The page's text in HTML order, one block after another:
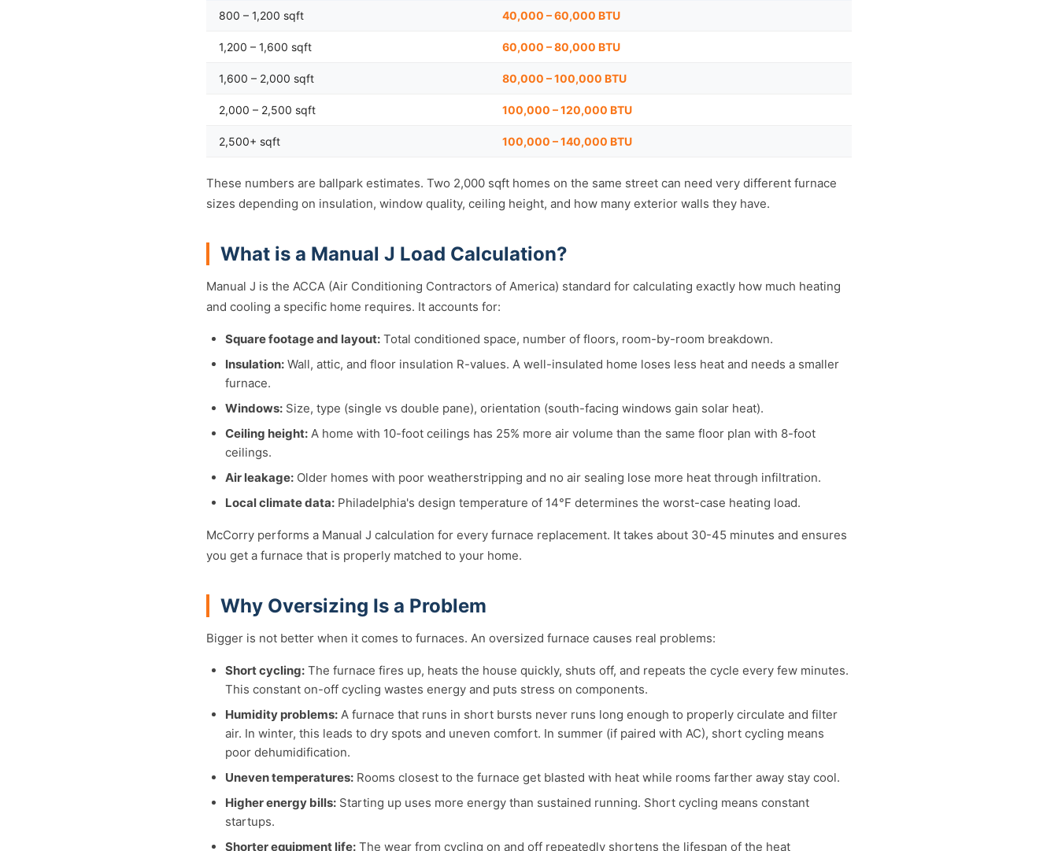
800 – 1,200 sqft 40,000 – 60,000 BTU
1,200 – 1,600 sqft 60,000 – 80,000 BTU
1,600 – 2,000 sqft 80,000 – 100,000 BTU
2,000 – 2,500 sqft 100,000 – 120,000 BTU
2,500+ sqft 100,000 – 140,000 BTU
These numbers are ballpark estimates. Two 2,000 sqft homes on the same street can need very different furnace
sizes depending on insulation, window quality, ceiling height, and how many exterior walls they have.
What is a Manual J Load Calculation?
Manual J is the ACCA (Air Conditioning Contractors of America) standard for calculating exactly how much heating
and cooling a specific home requires. It accounts for:
Square footage and layout: Total conditioned space, number of floors, room-by-room breakdown.
Insulation: Wall, attic, and floor insulation R-values. A well-insulated home loses less heat and needs a smaller
furnace.
Windows: Size, type (single vs double pane), orientation (south-facing windows gain solar heat).
Ceiling height: A home with 10-foot ceilings has 25% more air volume than the same floor plan with 8-foot
ceilings.
Air leakage: Older homes with poor weatherstripping and no air sealing lose more heat through infiltration.
Local climate data: Philadelphia's design temperature of 14°F determines the worst-case heating load.
McCorry performs a Manual J calculation for every furnace replacement. It takes about 30-45 minutes and ensures
you get a furnace that is properly matched to your home.
Why Oversizing Is a Problem
Bigger is not better when it comes to furnaces. An oversized furnace causes real problems:
Short cycling: The furnace fires up, heats the house quickly, shuts off, and repeats the cycle every few minutes.
This constant on-off cycling wastes energy and puts stress on components.
Humidity problems: A furnace that runs in short bursts never runs long enough to properly circulate and filter
air. In winter, this leads to dry spots and uneven comfort. In summer (if paired with AC), short cycling means
poor dehumidification.
Uneven temperatures: Rooms closest to the furnace get blasted with heat while rooms farther away stay cool.
Higher energy bills: Starting up uses more energy than sustained running. Short cycling means constant
startups.
Shorter equipment life: The wear from cycling on and off repeatedly shortens the lifespan of the heat